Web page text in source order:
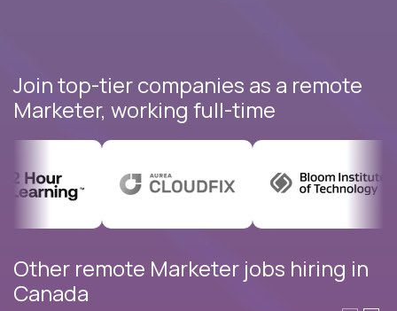
Join top-tier companies as a remote
Marketer, working full-time
Other remote Marketer jobs hiring in
Canada